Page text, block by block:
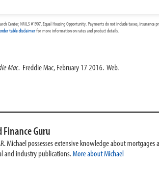
Center, NMLS #1907, Equal Housing Opportunity. Payments do not include taxes,
table disclaimerfor more information on rates and product details.
Mac. Freddie Mac, February 17 2016. Web.
Guru
Michael possesses extensive knowledge about
and industry publications.More about Michael